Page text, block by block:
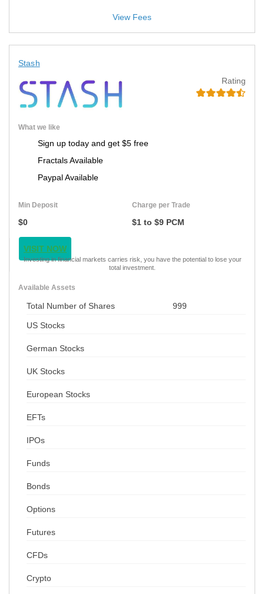
Stash
Rating
What we like
Sign up today and get $5 free
Fractals Available
Paypal Available
Min Deposit
$0
Charge per Trade
$1 to $9 PCM
VISIT NOW
Investing in financial markets carries risk, you have the potential to lose your
total investment.
Available Assets
Total Number of Shares 999
US Stocks
German Stocks
UK Stocks
European Stocks
EFTs
IPOs
Funds
Bonds
Options
Futures
CFDs
Crypto